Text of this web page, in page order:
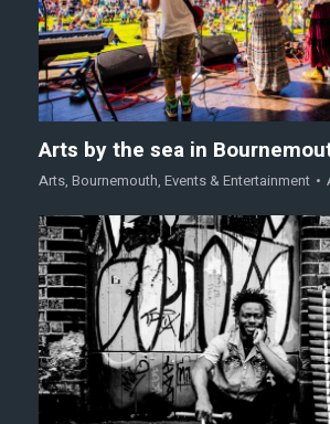
Arts by the sea in
Arts, Bournemouth, Events & Entertainment